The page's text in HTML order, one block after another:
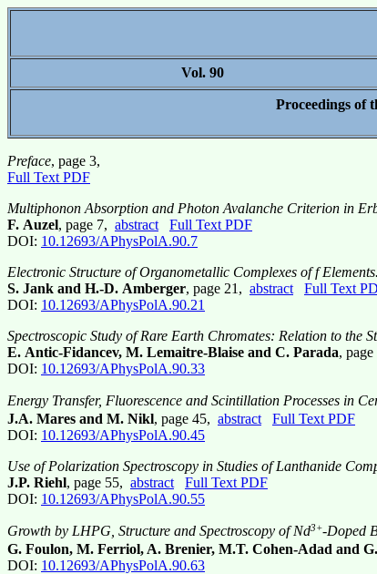
Vol. 90
Proceedings of
Preface, page 3,
Full Text PDF
Multiphonon Absorption and Photon Avalanche Criterion in
F. Auzel, page 7, abstract
Full Text PDF
DOI: 10.12693/APhysPolA.90.7
Electronic Structure of Organometallic Complexes of f
S. Jank and H.-D. Amberger, page 21, abstract
Full Text
DOI: 10.12693/APhysPolA.90.21
Spectroscopic Study of Rare Earth Chromates: Relation to the
E. Antic-Fidancev, M. Lemaitre-Blaise and C. Parada, page
DOI: 10.12693/APhysPolA.90.33
Energy Transfer, Fluorescence and Scintillation Processes in
J.A. Mares and M. Nikl, page 45, abstract
Full Text PDF
DOI: 10.12693/APhysPolA.90.45
Use of Polarization Spectroscopy in Studies of Lanthanide
J.P. Riehl, page 55, abstract
Full Text PDF
DOI: 10.12693/APhysPolA.90.55
Growth by LHPG, Structure and Spectroscopy of Nd3+-Doped
G. Foulon, M. Ferriol, A. Brenier, M.T. Cohen-Adad and
DOI: 10.12693/APhysPolA.90.63